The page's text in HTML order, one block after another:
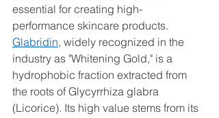
essential for creating high-
performance skincare products.
Glabridin, widely recognized in the
industry as "Whitening Gold," is a
hydrophobic fraction extracted from
the roots of Glycyrrhiza glabra
(Licorice). Its high value stems from its